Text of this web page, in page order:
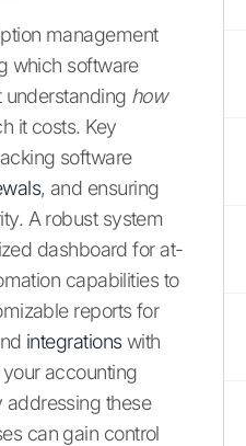
management
which software
how
it costs. Key
software
, and ensuring
A robust system
dashboard for at-
capabilities to
reports for
integrationswith
accounting
addressing these
can gain control